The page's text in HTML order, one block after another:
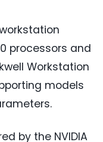
processors and
Workstation
models
by the NVIDIA